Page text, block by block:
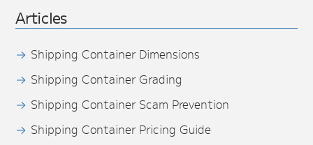
Articles
Shipping Container Dimensions
Shipping Container Grading
Shipping Container Scam Prevention
Shipping Container Pricing Guide